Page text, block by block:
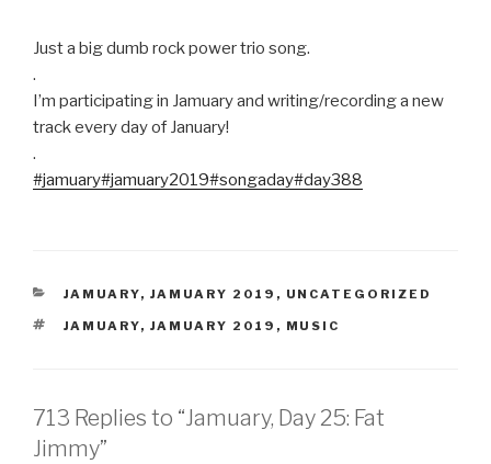
Just a big dumb rock power trio song.
.
I’m participating in Jamuary and writing/recording a new
track every day of January!
.
#jamuary#jamuary2019#songaday#day388
CATEGORIES
JAMUARY, JAMUARY 2019 , UNCATEGORIZED
TAGS
JAMUARY, JAMUARY 2019 , MUSIC
713 Replies to “Jamuary, Day 25: Fat
Jimmy”